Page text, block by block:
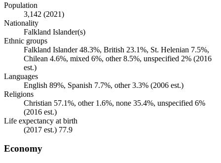
Population
3,142 (2021)
Nationality
Falkland Islander(s)
Ethnic groups
Falkland Islander 48.3%, British 23.1%, St. Helenian 7.5%,
Chilean 4.6%, mixed 6%, other 8.5%, unspecified 2% (2016
est.)
Languages
English 89%, Spanish 7.7%, other 3.3% (2006 est.)
Religions
Christian 57.1%, other 1.6%, none 35.4%, unspecified 6%
(2016 est.)
Life expectancy at birth
(2017 est.) 77.9
Economy